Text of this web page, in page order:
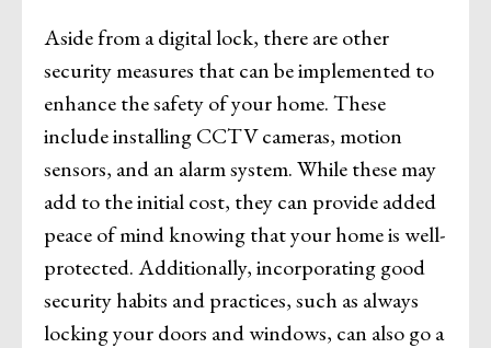
Aside from a digital lock, there are other
security measures that can be implemented to
enhance the safety of your home. These
include installing CCTV cameras, motion
sensors, and an alarm system. While these may
add to the initial cost, they can provide added
peace of mind knowing that your home is well-
protected. Additionally, incorporating good
security habits and practices, such as always
locking your doors and windows, can also go a